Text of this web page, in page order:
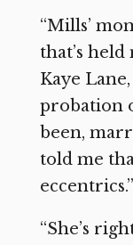
“Mills’
that’s held
Kaye
probation
been,
told me
eccentrics.”
“She’s